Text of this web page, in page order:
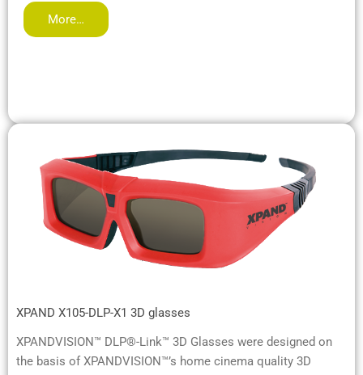
More…
XPAND X105-DLP-X1 3D glasses
XPANDVISION™ DLP®-Link™ 3D Glasses were designed on
the basis of XPANDVISION™’s home cinema quality 3D